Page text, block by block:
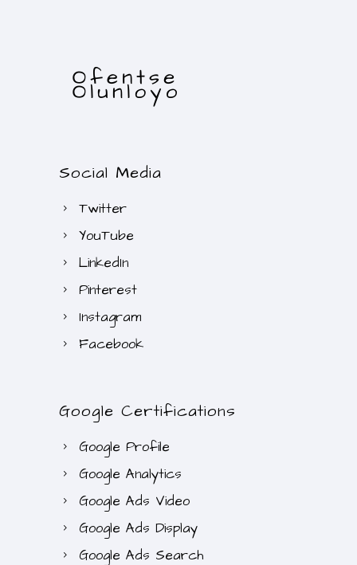
Social Media
Twitter
YouTube
LinkedIn
Pinterest
Instagram
Facebook
Google Certifications
Google Profile
Google Analytics
Google Ads Video
Google Ads Display
Google Ads Search